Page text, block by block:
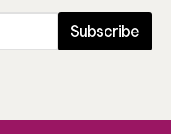
Subscribe